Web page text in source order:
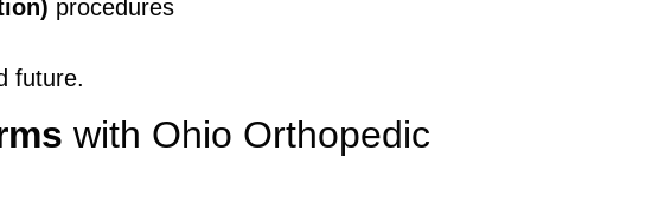
procedures
future.
with Ohio Orthopedic